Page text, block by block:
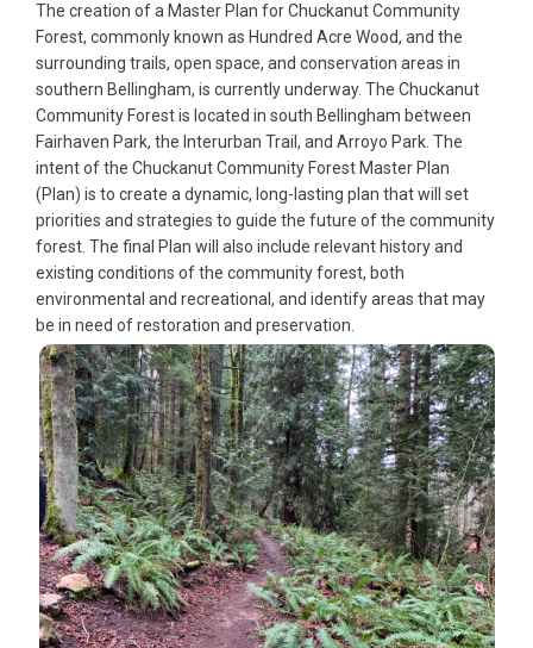
The creation of a Master Plan for Chuckanut Community
Forest, commonly known as Hundred Acre Wood, and the
surrounding trails, open space, and conservation areas in
southern Bellingham, is currently underway. The Chuckanut
Community Forest is located in south Bellingham between
Fairhaven Park, the Interurban Trail, and Arroyo Park. The
intent of the Chuckanut Community Forest Master Plan
(Plan) is to create a dynamic, long-lasting plan that will set
priorities and strategies to guide the future of the community
forest. The final Plan will also include relevant history and
existing conditions of the community forest, both
environmental and recreational, and identify areas that may
be in need of restoration and preservation.